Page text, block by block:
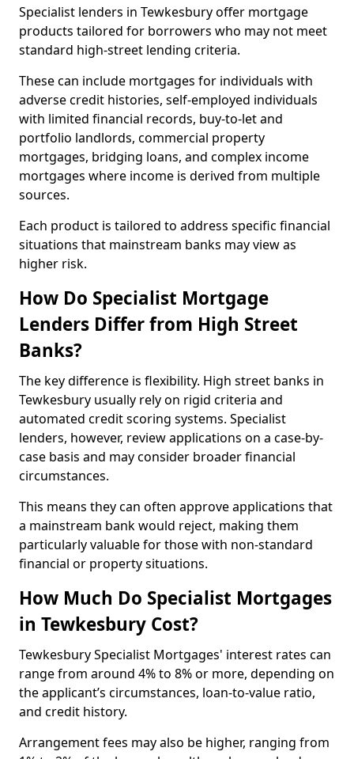
Specialist lenders in Tewkesbury offer mortgage
products tailored for borrowers who may not meet
standard high-street lending criteria.
These can include mortgages for individuals with
adverse credit histories, self-employed individuals
with limited financial records, buy-to-let and
portfolio landlords, commercial property
mortgages, bridging loans, and complex income
mortgages where income is derived from multiple
sources.
Each product is tailored to address specific financial
situations that mainstream banks may view as
higher risk.
How Do Specialist Mortgage
Lenders Differ from High Street
Banks?
The key difference is flexibility. High street banks in
Tewkesbury usually rely on rigid criteria and
automated credit scoring systems. Specialist
lenders, however, review applications on a case-by-
case basis and may consider broader financial
circumstances.
This means they can often approve applications that
a mainstream bank would reject, making them
particularly valuable for those with non-standard
financial or property situations.
How Much Do Specialist Mortgages
in Tewkesbury Cost?
Tewkesbury Specialist Mortgages' interest rates can
range from around 4% to 8% or more, depending on
the applicant’s circumstances, loan-to-value ratio,
and credit history.
Arrangement fees may also be higher, ranging from